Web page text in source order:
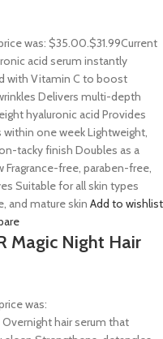
was: $35.00.$31.99Current
acid serum instantly
with Vitamin C to boost
Delivers multi-depth
hyaluronic acid Provides
one week Lightweight,
tacky finish Doubles as a
free, paraben-free,
Suitable for all skin types
and mature skin Add to wishlist
Magic Night Hair
was:
hair serum that